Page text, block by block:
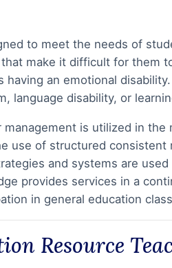
to meet the needs of
make it difficult for them
having an emotional
language disability, or
management is utilized in
use of structured
and systems are
provides services in a
in general education
Resource